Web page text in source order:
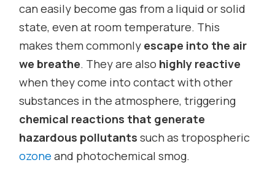
can easily become gas from a liquid or solid
state, even at room temperature. This
makes them commonly escape into the air
we breathe. They are also highly reactive
when they come into contact with other
substances in the atmosphere, triggering
chemical reactions that generate
hazardous pollutants such as tropospheric
ozone and photochemical smog.